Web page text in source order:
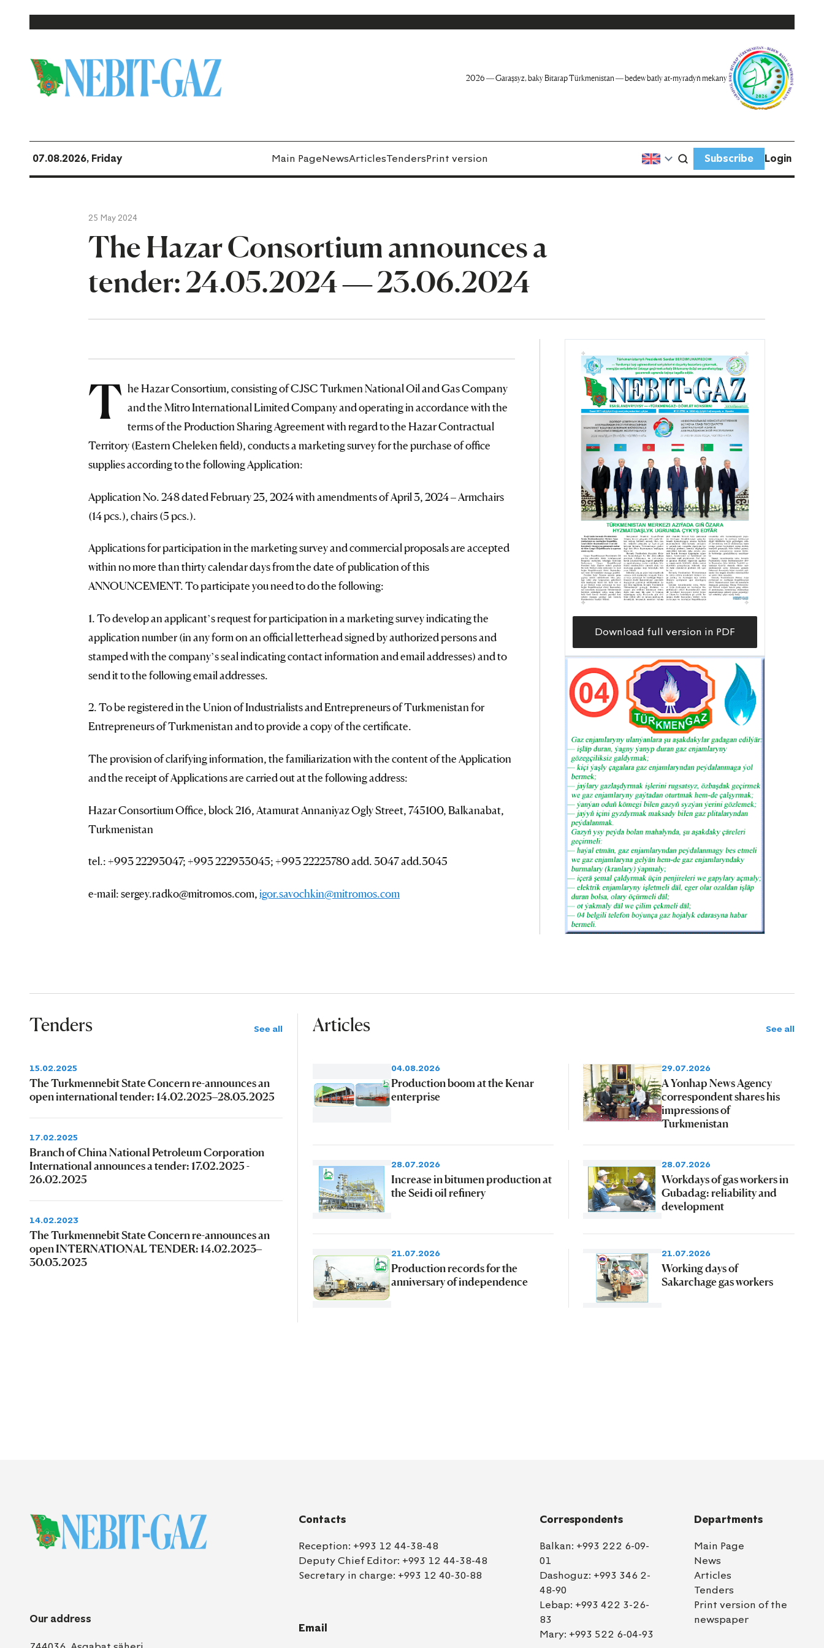
2026 — Garaşsyz, baky Bitarap Türkmenistan — bedew batly at-myradyň mekany
07.08.2026, Friday Main PageNewsArticlesTendersPrint version Subscribe Login
25 May 2024
The Hazar Consortium announces a
tender: 24.05.2024 — 23.06.2024
T he Hazar Consortium, consisting of CJSC Turkmen National Oil and Gas Company
and the Mitro International Limited Company and operating in accordance with the
terms of the Production Sharing Agreement with regard to the Hazar Contractual
Territory (Eastern Cheleken field), conducts a marketing survey for the purchase of office
supplies according to the following Application:
Application No. 248 dated February 23, 2024 with amendments of April 3, 2024 – Armchairs
(14 pcs.), chairs (5 pcs.).
Applications for participation in the marketing survey and commercial proposals are accepted
within no more than thirty calendar days from the date of publication of this
ANNOUNCEMENT. To participate you need to do the following:
1. To develop an applicant’s request for participation in a marketing survey indicating the
application number (in any form on an official letterhead signed by authorized persons and
stamped with the company’s seal indicating contact information and email addresses) and to
send it to the following email addresses.
2. To be registered in the Union of Industrialists and Entrepreneurs of Turkmenistan for
Entrepreneurs of Turkmenistan and to provide a copy of the certificate.
The provision of clarifying information, the familiarization with the content of the Application
and the receipt of Applications are carried out at the following address:
Hazar Consortium Office, block 216, Atamurat Annaniyaz Ogly Street, 745100, Balkanabat,
Turkmenistan
tel.: +993 22293047; +993 222933045; +993 22223780 add. 3047 add.3045
e-mail: sergey.radko@mitromos.com,igor.savochkin@mitromos.com
Download full version in PDF
Tenders See all
15.02.2025
The Turkmennebit State Concern re-announces an
open international tender: 14.02.2025–28.03.2025
17.02.2025
Branch of China National Petroleum Corporation
International announces a tender: 17.02.2025 -
26.02.2025
14.02.2023
The Turkmennebit State Concern re-announces an
open INTERNATIONAL TENDER: 14.02.2023–
30.03.2023
Articles See all
04.08.2026
Production boom at the Kenar
enterprise
29.07.2026
A Yonhap News Agency
correspondent shares his
impressions of
Turkmenistan
28.07.2026
Increase in bitumen production at
the Seidi oil refinery
28.07.2026
Workdays of gas workers in
Gubadag: reliability and
development
21.07.2026
Production records for the
anniversary of independence
21.07.2026
Working days of
Sakarchage gas workers
Our address
Contacts
Reception: +993 12 44-38-48
Deputy Chief Editor: +993 12 44-38-48
Secretary in charge: +993 12 40-30-88
Email
Correspondents
Balkan: +993 222 6-09-
01
Dashoguz: +993 346 2-
48-90
Lebap: +993 422 3-26-
83
Mary: +993 522 6-04-93
Departments
Main Page
News
Articles
Tenders
Print version of the
newspaper